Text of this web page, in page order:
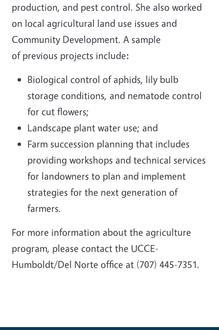
production, and pest control. She also worked
on local agricultural land use issues and
Community Development. A sample
of previous projects include:
Biological control of aphids, lily bulb
storage conditions, and nematode control
for cut flowers;
Landscape plant water use; and
Farm succession planning that includes
providing workshops and technical services
for landowners to plan and implement
strategies for the next generation of
farmers.
For more information about the agriculture
program, please contact the UCCE-
Humboldt/Del Norte office at (707) 445-7351.